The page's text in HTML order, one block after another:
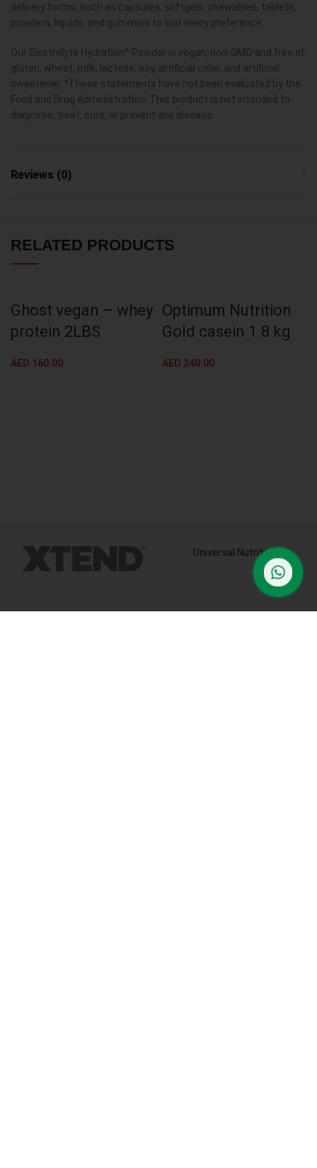
delivery forms, such as capsules, softgels, chewables, tablets,
powders, liquids, and gummies to suit every preference.
Our Electrolyte Hydration* Powder is vegan, non-GMO and free of
gluten, wheat, milk, lactose, soy, artificial color, and artificial
sweetener. *These statements have not been evaluated by the
Food and Drug Administration. This product is not intended to
diagnose, treat, cure, or prevent any disease.
Reviews (0)
RELATED PRODUCTS
Ghost vegan – whey
protein 2LBS
AED 160.00
Optimum Nutrition
Gold casein 1.8 kg
AED 240.00
Universal Nutrition
contact us